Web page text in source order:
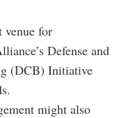
venue for
Defense and
(DCB) Initiative
might also